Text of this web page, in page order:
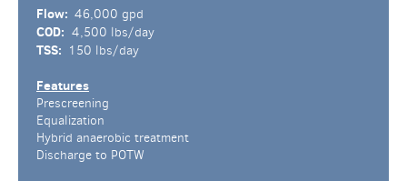
Flow: 46,000 gpd
COD: 4,500 lbs/day
TSS: 150 lbs/day
Features
Prescreening
Equalization
Hybrid anaerobic treatment
Discharge to POTW